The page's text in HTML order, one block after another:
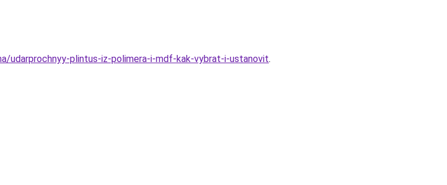
udarprochnyy-plintus-iz-polimera-i-mdf-kak-vybrat-i-ustanovit.